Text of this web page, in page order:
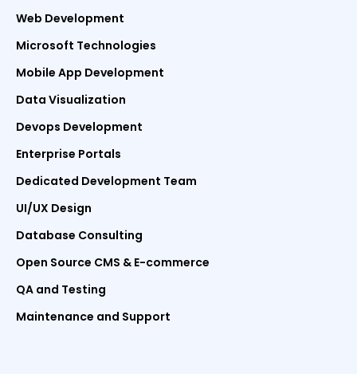
Web Development
Microsoft Technologies
Mobile App Development
Data Visualization
Devops Development
Enterprise Portals
Dedicated Development Team
UI/UX Design
Database Consulting
Open Source CMS & E-commerce
QA and Testing
Maintenance and Support